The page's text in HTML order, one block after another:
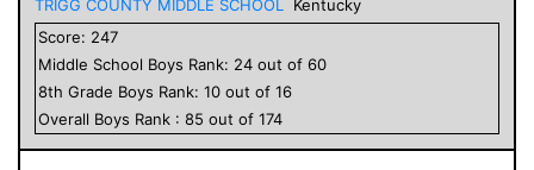
TRIGG COUNTY MIDDLE SCHOOL
Kentucky
Score: 247
Middle School Boys Rank: 24 out of 60
8th Grade Boys Rank: 10 out of 16
Overall Boys Rank : 85 out of 174